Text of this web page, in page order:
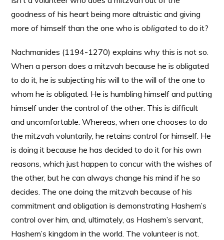
goodness of his heart being more altruistic and giving
more of himself than the one who isobligated to do it?
Nachmanides (1194-1270) explains why this is not so.
When a person does a mitzvah because he is obligated
to do it, he is subjecting his will to the will of the one to
whom he is obligated. He is humbling himself and putting
himself under the control of the other. This is difficult
and uncomfortable. Whereas, when one chooses to do
the mitzvah voluntarily, he retains control for himself. He
is doing it because he has decided to do it for his own
reasons, which just happen to concur with the wishes of
the other, but he can always change his mind if he so
decides. The one doing the mitzvah because of his
commitment and obligation is demonstrating Hashem’s
control over him, and, ultimately, as Hashem’s servant,
Hashem’s kingdom in the world. The volunteer is not.